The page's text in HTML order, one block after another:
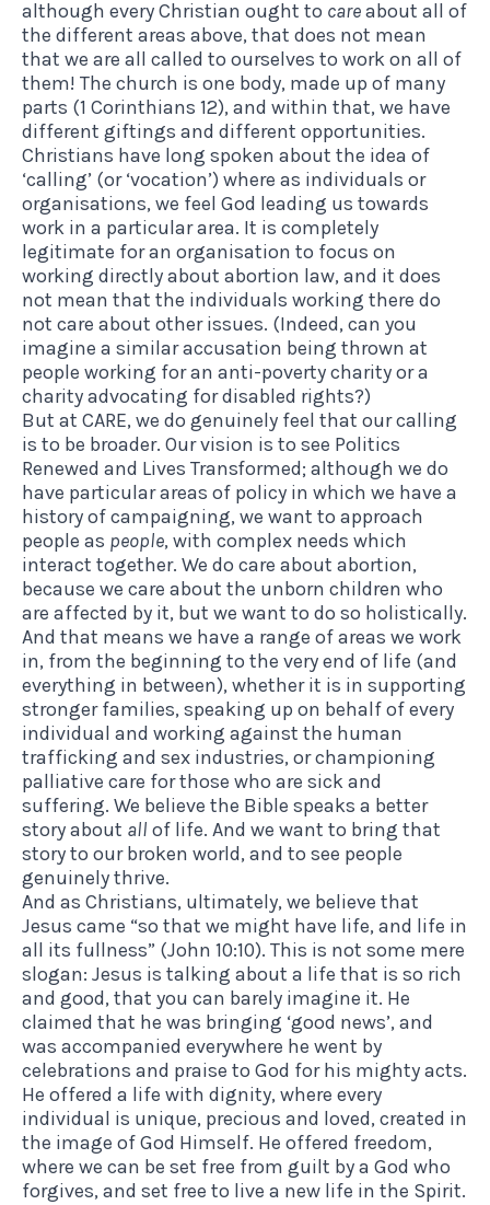
although every Christian ought to careabout all of
the different areas above, that does not mean
that we are all called to ourselves to work on all of
them! The church is one body, made up of many
parts (1 Corinthians 12), and within that, we have
different giftings and different opportunities.
Christians have long spoken about the idea of
‘calling’ (or ‘vocation’) where as individuals or
organisations, we feel God leading us towards
work in a particular area. It is completely
legitimate for an organisation to focus on
working directly about abortion law, and it does
not mean that the individuals working there do
not care about other issues. (Indeed, can you
imagine a similar accusation being thrown at
people working for an anti-poverty charity or a
charity advocating for disabled rights?)
But at CARE, we do genuinely feel that our calling
is to be broader. Our vision is to see Politics
Renewed and Lives Transformed; although we do
have particular areas of policy in which we have a
history of campaigning, we want to approach
people as people, with complex needs which
interact together. We do care about abortion,
because we care about the unborn children who
are affected by it, but we want to do so holistically.
And that means we have a range of areas we work
in, from the beginning to the very end of life (and
everything in between), whether it is in supporting
stronger families, speaking up on behalf of every
individual and working against the human
trafficking and sex industries, or championing
palliative care for those who are sick and
suffering. We believe the Bible speaks a better
story about all of life. And we want to bring that
story to our broken world, and to see people
genuinely thrive.
And as Christians, ultimately, we believe that
Jesus came “so that we might have life, and life in
all its fullness” (John 10:10). This is not some mere
slogan: Jesus is talking about a life that is so rich
and good, that you can barely imagine it. He
claimed that he was bringing ‘good news’, and
was accompanied everywhere he went by
celebrations and praise to God for his mighty acts.
He offered a life with dignity, where every
individual is unique, precious and loved, created in
the image of God Himself. He offered freedom,
where we can be set free from guilt by a God who
forgives, and set free to live a new life in the Spirit.